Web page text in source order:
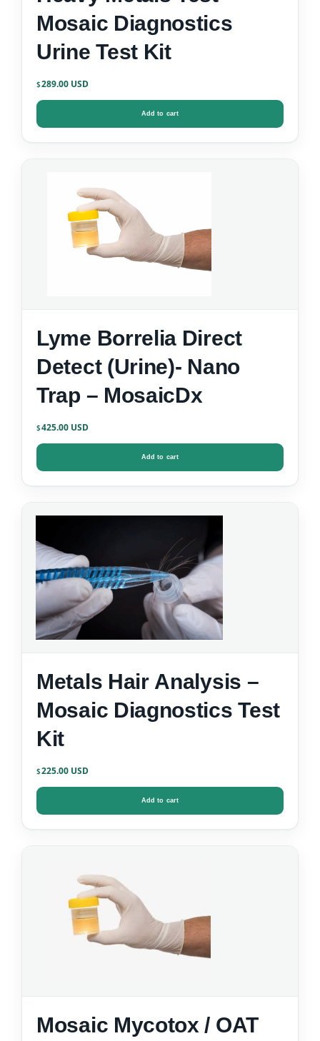
Mosaic Diagnostics
Urine Test Kit
$289.00
Add to cart
Lyme Borrelia Direct
Detect (Urine)- Nano
Trap – MosaicDx
$425.00
Add to cart
Metals Hair Analysis –
Mosaic Diagnostics Test
Kit
$225.00
Add to cart
Mosaic Mycotox / OAT